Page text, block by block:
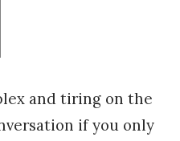
and tiring on the
if you only